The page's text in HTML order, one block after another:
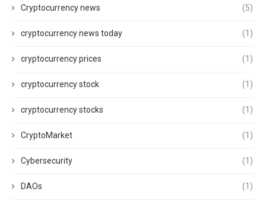
Cryptocurrency news (5)
cryptocurrency news today (1)
cryptocurrency prices (1)
cryptocurrency stock (1)
cryptocurrency stocks (1)
CryptoMarket (1)
Cybersecurity (1)
DAOs (1)